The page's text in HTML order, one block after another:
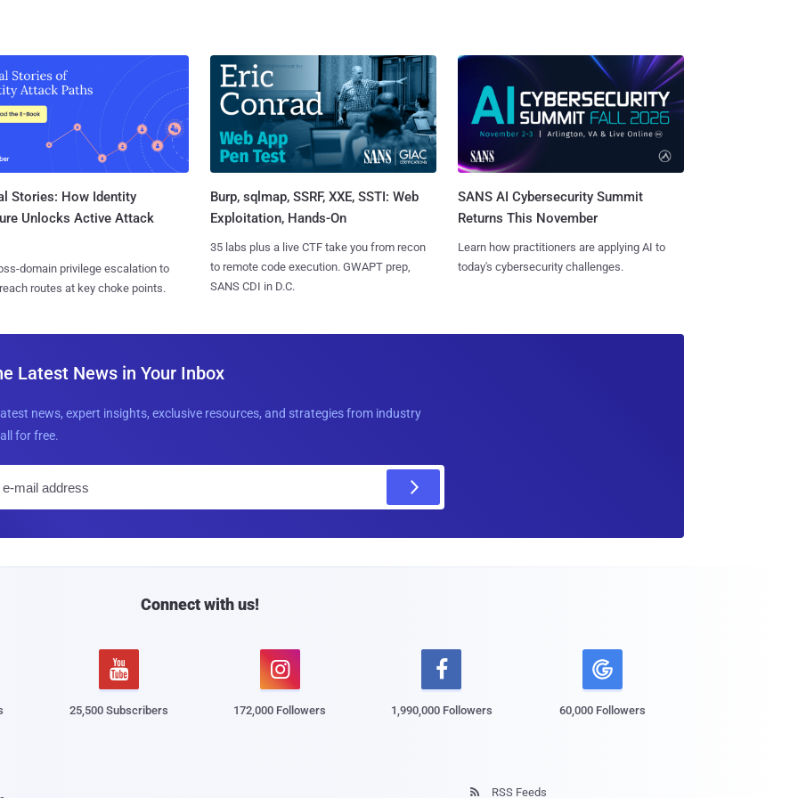
Stories: How Identity
Unlocks Active Attack
domain privilege escalation to
routes at key choke points.
Burp, sqlmap, SSRF, XXE, SSTI: Web
Exploitation, Hands-On
35 labs plus a live CTF take you from recon
to remote code execution. GWAPT prep,
SANS CDI in D.C.
SANS AI Cybersecurity Summit
Returns This November
Learn how practitioners are applying AI to
today's cybersecurity challenges.
Latest News in Your Inbox
news, expert insights, exclusive resources, and strategies from industry
for free.
l
Connect with us!

25,500 Subscribers

172,000 Followers

1,990,000 Followers 60,000 Followers
 RSS Feeds